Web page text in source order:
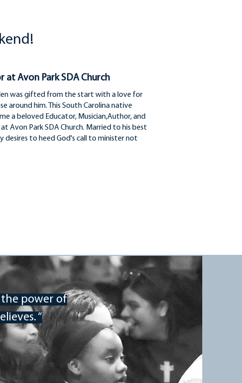
at Avon Park SDA Church
was gifted from the start with a love for
around him. This South Carolina native
a beloved Educator, Musician,Author, and
Avon Park SDA Church. Married to his best
desires to heed God's call to minister not
REGISTER
WHERE
Mount Pisgah Academy
75 Academy Drive
Candler, NC 28715
the power of
“